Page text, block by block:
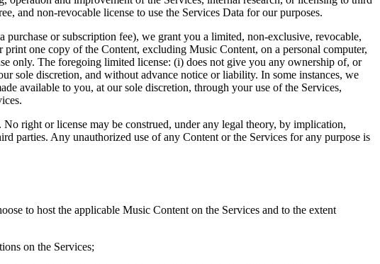
and non-revocable license to use the Services Data for our purposes.
or subscription fee), we grant you a limited, non-exclusive, revocable,
one copy of the Content, excluding Music Content, on a personal computer,
only. The foregoing limited license: (i) does not give you any ownership of, or
sole discretion, and without advance notice or liability. In some instances, we
available to you, at our sole discretion, through your use of the Services,
right or license may be construed, under any legal theory, by implication,
parties. Any unauthorized use of any Content or the Services for any purpose is
to host the applicable Music Content on the Services and to the extent
on the Services;